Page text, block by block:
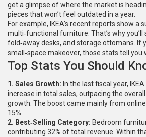
get a glimpse of where the market is
pieces that won’t feel outdated in a year.
For example, IKEA’s recent reports show a
multi‑functional furniture. That’s why you’ll
fold‑away desks, and storage ottomans. If
small‑space makeover, those stats tell you
Top Stats You Should
1. Sales Growth: In the last fiscal year,
increase in total sales, outpacing the
growth. The boost came mainly from
15%.
2. Best‑Selling Category: Bedroom
contributing 32% of total revenue. Within